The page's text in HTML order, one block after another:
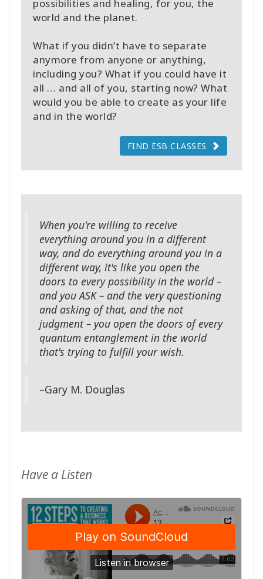
possibilities and healing, for you, the
world and the planet.
What if you didn’t have to separate
anymore from anyone or anything,
including you? What if you could have it
all … and all of you, starting now? What
would you be able to create as your life
and in the world?
FIND ESB CLASSES
When you're willing to receive
everything around you in a different
way, and do everything around you in a
different way, it's like you open the
doors to every possibility in the world –
and you ASK – and the very questioning
and asking of that, and the not
judgment – you open the doors of every
quantum entanglement in the world
that's trying to fulfill your wish.
–Gary M. Douglas
Have a Listen